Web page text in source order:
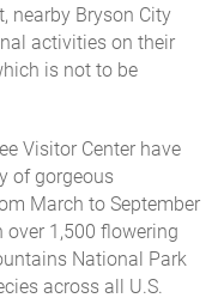
nearby Bryson City
activities on their
is not to be
Visitor Center have
of gorgeous
March to September
over 1,500 flowering
National Park
across all U.S.